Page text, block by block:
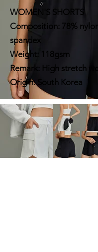
WOMEN'S SHORTS
Composition: 78%
spandex
Weight: 118gsm
Remark: High stretch
Origin: South Korea